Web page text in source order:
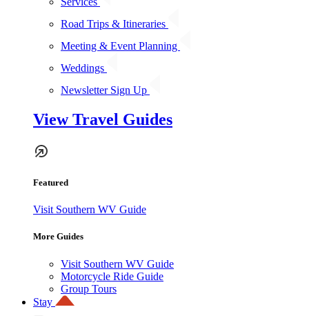
Road Trips & Itineraries
Meeting & Event Planning
Weddings
Newsletter Sign Up
View Travel Guides
Featured
Visit Southern WV Guide
More Guides
Visit Southern WV Guide
Motorcycle Ride Guide
Group Tours
Stay